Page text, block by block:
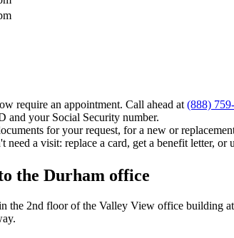
require an appointment. Call ahead at (888)
and your Social Security number.
for your request, for a new or
need a visit: replace a card, get a benefit letter, or
the Durham office
the 2nd floor of the Valley View office building